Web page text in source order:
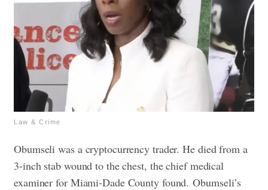
Law & Crime
Obumseli was a cryptocurrency trader. He died from a
3-inch stab wound to the chest, the chief medical
examiner for Miami-Dade County found.Obumseli’s